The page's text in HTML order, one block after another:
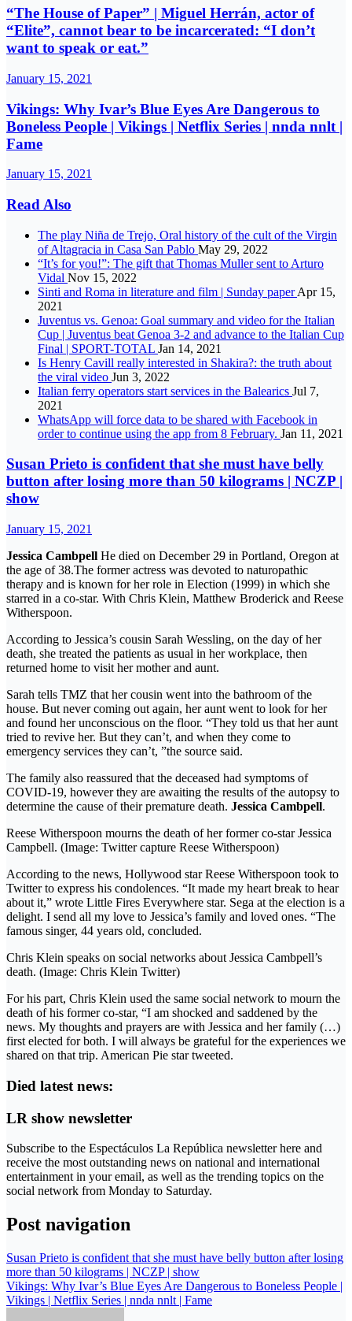
“The House of Paper” | Miguel Herrán, actor of
“Elite”, cannot bear to be incarcerated: “I don’t
want to speak or eat.”
January 15, 2021
Vikings: Why Ivar’s Blue Eyes Are Dangerous to
Boneless People | Vikings | Netflix Series | nnda nnlt |
Fame
January 15, 2021
Read Also
The play Niña de Trejo, Oral history of the cult of the Virgin
of Altagracia in Casa San Pablo May 29, 2022
“It’s for you!”: The gift that Thomas Muller sent to Arturo
Vidal Nov 15, 2022
Sinti and Roma in literature and film | Sunday paperApr 15,
2021
Juventus vs. Genoa: Goal summary and video for the Italian
Cup | Juventus beat Genoa 3-2 and advance to the Italian Cup
Final | SPORT-TOTAL Jan 14, 2021
Is Henry Cavill really interested in Shakira?: the truth about
the viral video Jun 3, 2022
Italian ferry operators start services in the Balearics Jul 7,
2021
WhatsApp will force data to be shared with Facebook in
order to continue using the app from 8 February. Jan 11, 2021
Susan Prieto is confident that she must have belly
button after losing more than 50 kilograms | NCZP |
show
January 15, 2021
Jessica Cambpell He died on December 29 in Portland, Oregon at
the age of 38.The former actress was devoted to naturopathic
therapy and is known for her role in Election (1999) in which she
starred in a co-star. With Chris Klein, Matthew Broderick and Reese
Witherspoon.
According to Jessica’s cousin Sarah Wessling, on the day of her
death, she treated the patients as usual in her workplace, then
returned home to visit her mother and aunt.
Sarah tells TMZ that her cousin went into the bathroom of the
house. But never coming out again, her aunt went to look for her
and found her unconscious on the floor. “They told us that her aunt
tried to revive her. But they can’t, and when they come to
emergency services they can’t, ”the source said.
The family also reassured that the deceased had symptoms of
COVID-19, however they are awaiting the results of the autopsy to
determine the cause of their premature death. Jessica Cambpell.
Reese Witherspoon mourns the death of her former co-star Jessica
Campbell. (Image: Twitter capture Reese Witherspoon)
According to the news, Hollywood star Reese Witherspoon took to
Twitter to express his condolences. “It made my heart break to hear
about it,” wrote Little Fires Everywhere star. Sega at the election is a
delight. I send all my love to Jessica’s family and loved ones. “The
famous singer, 44 years old, concluded.
Chris Klein speaks on social networks about Jessica Cambpell’s
death. (Image: Chris Klein Twitter)
For his part, Chris Klein used the same social network to mourn the
death of his former co-star, “I am shocked and saddened by the
news. My thoughts and prayers are with Jessica and her family (…)
first elected for both. I will always be grateful for the experiences we
shared on that trip. American Pie star tweeted.
Died latest news:
LR show newsletter
Subscribe to the Espectáculos La República newsletter here and
receive the most outstanding news on national and international
entertainment in your email, as well as the trending topics on the
social network from Monday to Saturday.
Post navigation
Susan Prieto is confident that she must have belly button after losing
more than 50 kilograms | NCZP | show
Vikings: Why Ivar’s Blue Eyes Are Dangerous to Boneless People |
Vikings | Netflix Series | nnda nnlt | Fame